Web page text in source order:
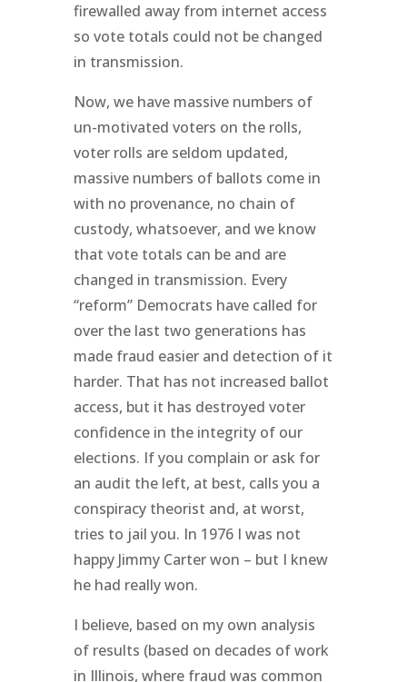
firewalled away from internet access
so vote totals could not be changed
in transmission.
Now, we have massive numbers of
un-motivated voters on the rolls,
voter rolls are seldom updated,
massive numbers of ballots come in
with no provenance, no chain of
custody, whatsoever, and we know
that vote totals can be and are
changed in transmission. Every
“reform” Democrats have called for
over the last two generations has
made fraud easier and detection of it
harder. That has not increased ballot
access, but it has destroyed voter
confidence in the integrity of our
elections. If you complain or ask for
an audit the left, at best, calls you a
conspiracy theorist and, at worst,
tries to jail you. In 1976 I was not
happy Jimmy Carter won – but I knew
he had really won.
I believe, based on my own analysis
of results (based on decades of work
in Illinois, where fraud was common